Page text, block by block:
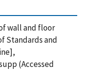
wall and floor
Standards and
(Accessed